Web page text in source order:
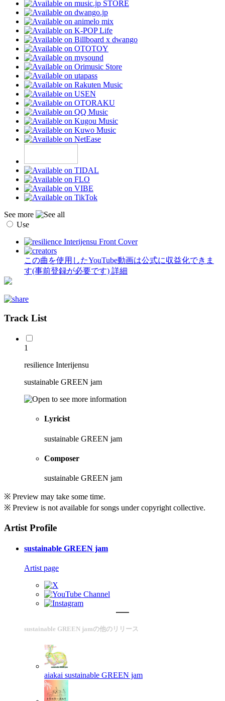
See more
Use
この曲を使用したYouTube動画は公式に収益化できま
す(事前登録が必要です) 詳細
Track List
1
resilience Interijensu
sustainable GREEN jam
Lyricist
sustainable GREEN jam
Composer
sustainable GREEN jam
※ Preview may take some time.
※ Preview is not available for songs under copyright collective.
Artist Profile
sustainable GREEN jam
Artist page
sustainable GREEN jamの他のリリース
aiakai sustainable GREEN jam